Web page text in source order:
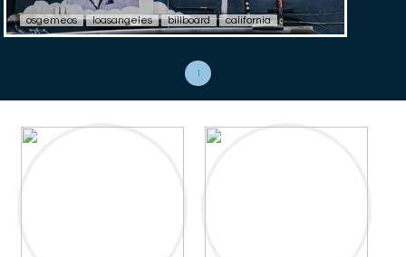
osgemeos loasangeles billboard california
1